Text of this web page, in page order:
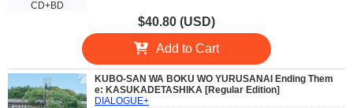
CD+BD
$40.80 (USD)
Add to Cart
KUBO-SAN WA BOKU WO YURUSANAI Ending Them
e: KASUKADETASHIKA [Regular Edition]
DIALOGUE+